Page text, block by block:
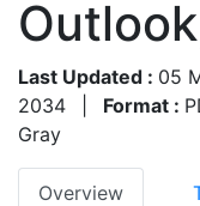
Last Updated : 05
2034
Format :
Gray
Overview